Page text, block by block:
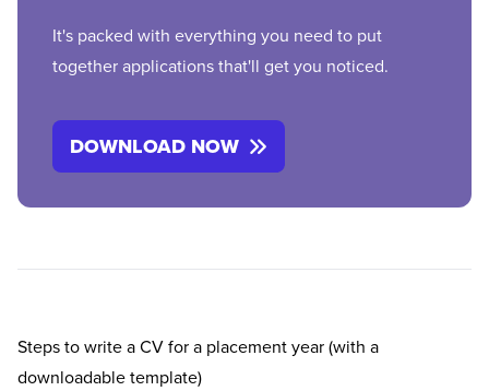
It's packed with everything you need to put
together applications that'll get you noticed.
DOWNLOAD NOW
Steps to write a CV for a placement year (with a
downloadable template)